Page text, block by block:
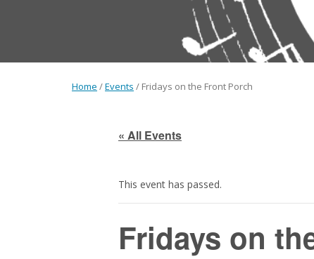
Home /Events / Fridays on the Front Porch
« All Events
This event has passed.
Fridays on